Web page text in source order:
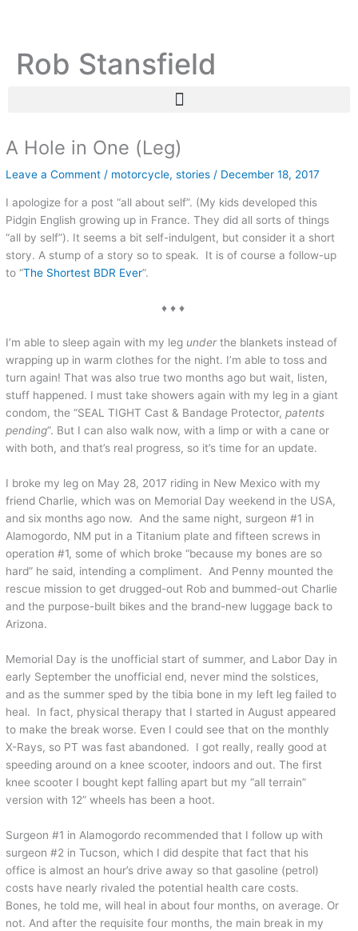
Rob Stansfield
A Hole in One (Leg)
Leave a Comment / motorcycle,stories / December 18, 2017
I apologize for a post “all about self”. (My kids developed this
Pidgin English growing up in France. They did all sorts of things
“all by self”). It seems a bit self-indulgent, but consider it a short
story. A stump of a story so to speak. It is of course a follow-up
to “The Shortest BDR Ever”.
♦ ♦ ♦
I’m able to sleep again with my leg underthe blankets instead of
wrapping up in warm clothes for the night. I’m able to toss and
turn again! That was also true two months ago but wait, listen,
stuff happened. I must take showers again with my leg in a giant
condom, the “SEAL TIGHT Cast & Bandage Protector,patents
pending”. But I can also walk now, with a limp or with a cane or
with both, and that’s real progress, so it’s time for an update.
I broke my leg on May 28, 2017 riding in New Mexico with my
friend Charlie, which was on Memorial Day weekend in the USA,
and six months ago now. And the same night, surgeon #1 in
Alamogordo, NM put in a Titanium plate and fifteen screws in
operation #1, some of which broke “because my bones are so
hard” he said, intending a compliment. And Penny mounted the
rescue mission to get drugged-out Rob and bummed-out Charlie
and the purpose-built bikes and the brand-new luggage back to
Arizona.
Memorial Day is the unofficial start of summer, and Labor Day in
early September the unofficial end, never mind the solstices,
and as the summer sped by the tibia bone in my left leg failed to
heal. In fact, physical therapy that I started in August appeared
to make the break worse. Even I could see that on the monthly
X-Rays, so PT was fast abandoned. I got really, really good at
speeding around on a knee scooter, indoors and out. The first
knee scooter I bought kept falling apart but my “all terrain”
version with 12” wheels has been a hoot.
Surgeon #1 in Alamogordo recommended that I follow up with
surgeon #2 in Tucson, which I did despite that fact that his
office is almost an hour’s drive away so that gasoline (petrol)
costs have nearly rivaled the potential health care costs.
Bones, he told me, will heal in about four months, on average. Or
not. And after the requisite four months, the main break in my
t
e
e
s
c
h